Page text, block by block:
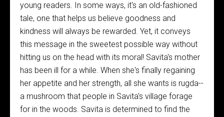
young readers. In some ways, it's an old-fashioned
tale, one that helps us believe goodness and
kindness will always be rewarded. Yet, it conveys
this message in the sweetest possible way without
hitting us on the head with its moral! Savita's mother
has been ill for a while. When she's finally regaining
her appetite and her strength, all she wants is rugda--
a mushroom that people in Savita's village forage
for in the woods. Savita is determined to find the